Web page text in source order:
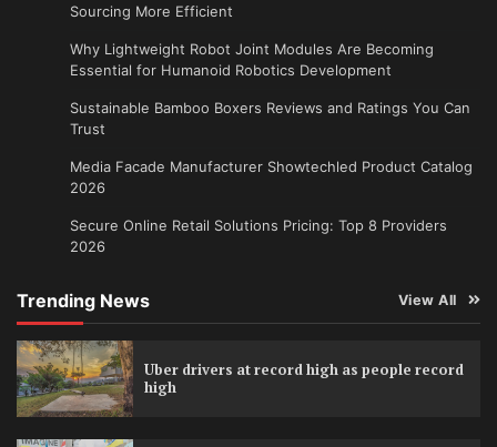
Sourcing More Efficient
Why Lightweight Robot Joint Modules Are Becoming
Essential for Humanoid Robotics Development
Sustainable Bamboo Boxers Reviews and Ratings You Can
Trust
Media Facade Manufacturer Showtechled Product Catalog
2026
Secure Online Retail Solutions Pricing: Top 8 Providers
2026
Trending News View All
Uber drivers at record high as people record
high